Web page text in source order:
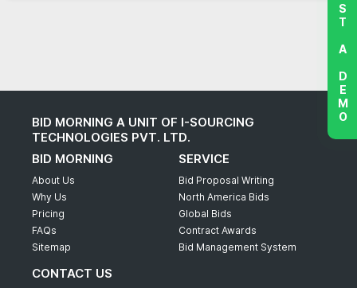
BID MORNING A UNIT OF I-SOURCING
TECHNOLOGIES PVT. LTD.
BID MORNING
About Us
Why Us
Pricing
FAQs
Sitemap
SERVICE
Bid Proposal Writing
North America Bids
Global Bids
Contract Awards
Bid Management System
CONTACT US